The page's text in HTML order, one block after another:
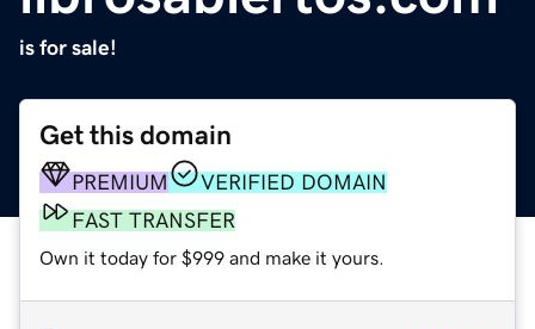
is for sale!
Get this domain
PREMIUM
VERIFIED DOMAIN
FAST TRANSFER
Own it today for $999 and make it yours.